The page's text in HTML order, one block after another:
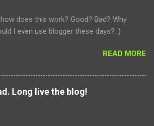
does this work? Good? Bad? Why
I even use blogger these days? :)
READ MORE
Long live the blog!